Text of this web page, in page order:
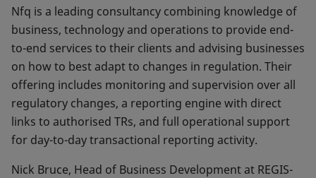
Nfq is a leading consultancy combining knowledge of
business, technology and operations to provide end-
to-end services to their clients and advising businesses
on how to best adapt to changes in regulation. Their
offering includes monitoring and supervision over all
regulatory changes, a reporting engine with direct
links to authorised TRs, and full operational support
for day-to-day transactional reporting activity.
Nick Bruce, Head of Business Development at REGIS-